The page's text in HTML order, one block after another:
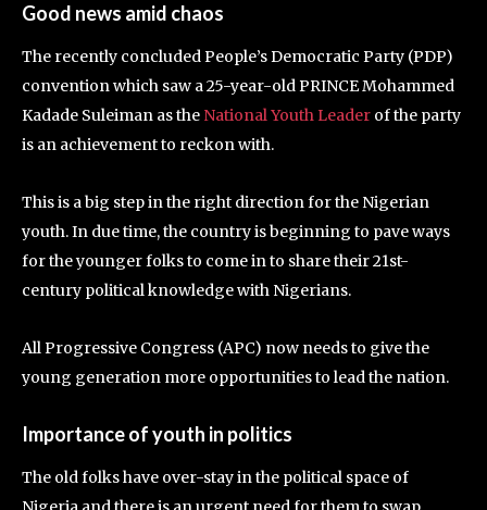
Good news amid chaos
The recently concluded People’s Democratic Party (PDP)
convention which saw a 25-year-old PRINCE Mohammed
Kadade Suleiman as the National Youth Leader of the party
is an achievement to reckon with.
This is a big step in the right direction for the Nigerian
youth. In due time, the country is beginning to pave ways
for the younger folks to come in to share their 21st-
century political knowledge with Nigerians.
All Progressive Congress (APC) now needs to give the
young generation more opportunities to lead the nation.
Importance of youth in politics
The old folks have over-stay in the political space of